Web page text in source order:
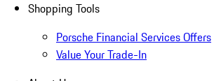
Shopping Tools
Porsche Financial Services Offers
Value Your Trade-In